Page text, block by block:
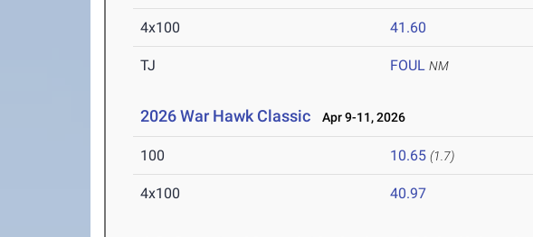
4x100 41.60
TJ FOUL NM
2026 War Hawk Classic Apr 9-11, 2026
100 10.65 (1.7)
4x100 40.97